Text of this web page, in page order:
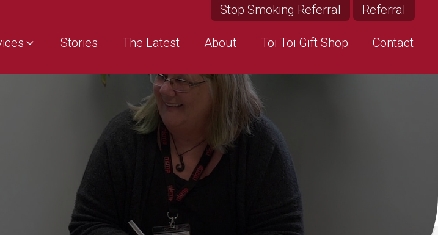
Stop Smoking Referral Referral
Stories The Latest About Toi Toi Gift Shop Contact